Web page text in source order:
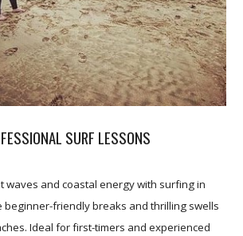
SURF LESSONS
waves and coastal energy with surfing in
beginner-friendly breaks and thrilling swells
Ideal for first-timers and experienced